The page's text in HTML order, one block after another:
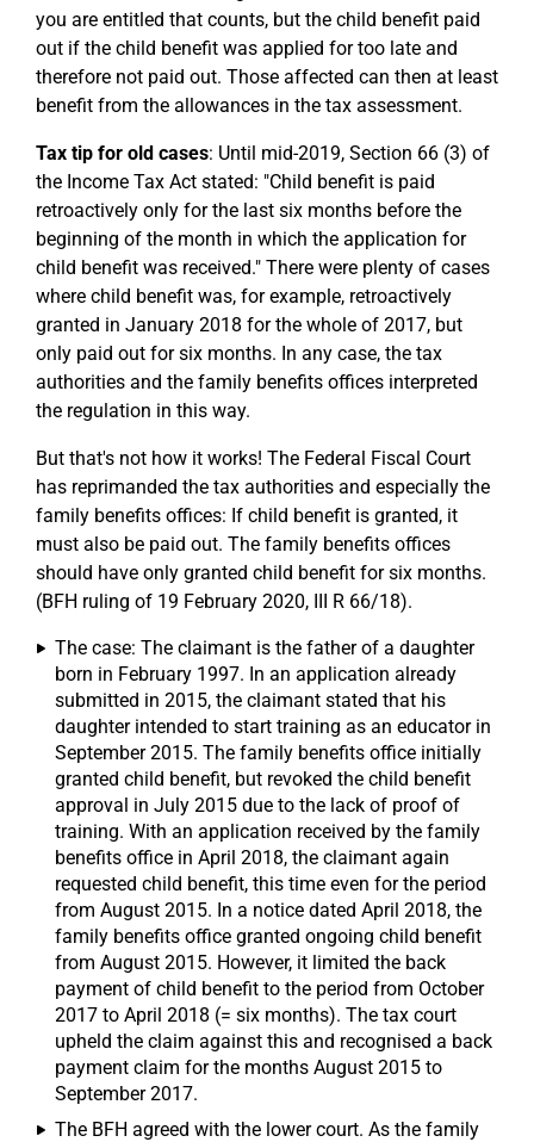
you are entitled that counts, but the child benefit paid
out if the child benefit was applied for too late and
therefore not paid out. Those affected can then at least
benefit from the allowances in the tax assessment.
Tax tip for old cases: Until mid-2019, Section 66 (3) of
the Income Tax Act stated: "Child benefit is paid
retroactively only for the last six months before the
beginning of the month in which the application for
child benefit was received." There were plenty of cases
where child benefit was, for example, retroactively
granted in January 2018 for the whole of 2017, but
only paid out for six months. In any case, the tax
authorities and the family benefits offices interpreted
the regulation in this way.
But that's not how it works! The Federal Fiscal Court
has reprimanded the tax authorities and especially the
family benefits offices: If child benefit is granted, it
must also be paid out. The family benefits offices
should have only granted child benefit for six months.
(BFH ruling of 19 February 2020, III R 66/18).
The case: The claimant is the father of a daughter
born in February 1997. In an application already
submitted in 2015, the claimant stated that his
daughter intended to start training as an educator in
September 2015. The family benefits office initially
granted child benefit, but revoked the child benefit
approval in July 2015 due to the lack of proof of
training. With an application received by the family
benefits office in April 2018, the claimant again
requested child benefit, this time even for the period
from August 2015. In a notice dated April 2018, the
family benefits office granted ongoing child benefit
from August 2015. However, it limited the back
payment of child benefit to the period from October
2017 to April 2018 (= six months). The tax court
upheld the claim against this and recognised a back
payment claim for the months August 2015 to
September 2017.
The BFH agreed with the lower court. As the family